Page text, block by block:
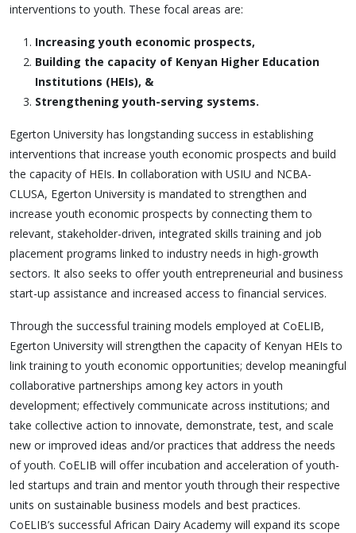
interventions to youth. These focal areas are:
Increasing youth economic prospects,
Building the capacity of Kenyan Higher Education
Institutions (HEIs), &
Strengthening youth-serving systems.
Egerton University has longstanding success in establishing
interventions that increase youth economic prospects and build
the capacity of HEIs. In collaboration with USIU and NCBA-
CLUSA, Egerton University is mandated to strengthen and
increase youth economic prospects by connecting them to
relevant, stakeholder-driven, integrated skills training and job
placement programs linked to industry needs in high-growth
sectors. It also seeks to offer youth entrepreneurial and business
start-up assistance and increased access to financial services.
Through the successful training models employed at CoELIB,
Egerton University will strengthen the capacity of Kenyan HEIs to
link training to youth economic opportunities; develop meaningful
collaborative partnerships among key actors in youth
development; effectively communicate across institutions; and
take collective action to innovate, demonstrate, test, and scale
new or improved ideas and/or practices that address the needs
of youth. CoELIB will offer incubation and acceleration of youth-
led startups and train and mentor youth through their respective
units on sustainable business models and best practices.
CoELIB’s successful African Dairy Academy will expand its scope